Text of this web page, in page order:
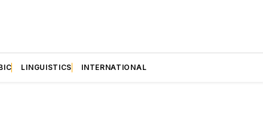
LINGUISTICS INTERNATIONAL